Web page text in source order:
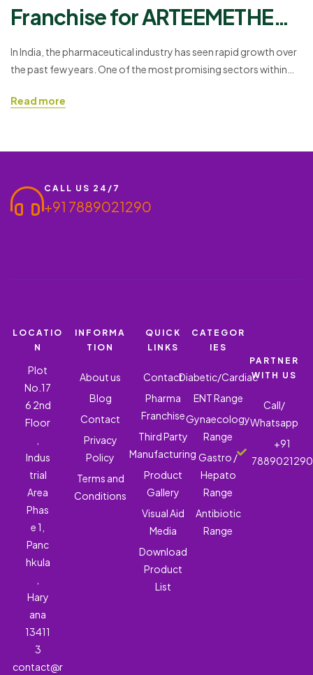
Franchise for ARTEEMETHER
80 MG + LUMEFANTRINE 480
MG
In India, the pharmaceutical industry has seen rapid growth over
the past few years. One of the most promising sectors within
franchise. Starting a PCD Pharma Franchise offers a great
Read more
CALL US 24/7
+91 7889021290
LOCATIO
N
Plot
No.17
6 2nd
Floor
Indus
trial
Area
Phas
e 1,
Panc
hkula
Hary
ana
13411
3
contact@r
INFORMA
TION
About us
Blog
Contact
Privacy
Policy
Terms and
Conditions
QUICK
LINKS
Contact
Pharma
Franchise
Third Party
Manufacturing
Product
Gallery
Visual Aid
Media
Download
Product
List
CATEGOR
IES
Diabetic/Cardiac
ENT Range
Gynaecology
Range
Gastro /
Hepato
Range
Antibiotic
Range
PARTNER
WITH US
Call/
Whatsapp
+91
7889021290